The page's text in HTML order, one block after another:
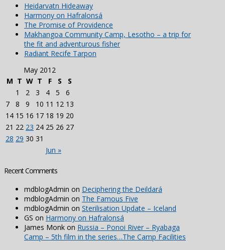
Heidarvatn Hideaway
Harmony on Hafralonsá
The Promise of Providence
Makhangoa Community Camp, Lesotho – a trip for
the fit and adventurous fisher
Radiant Recife Tarpon
May 2012
M T W T F S S
Jun »
1 2 3 4 5
6
7
8 9 10 11 12 13
14 15 16 17 18 19 20
21 22 23 24 25 26 27
28 29 30 31
Recent Comments
mdblogAdmin on Deciphering the Deildará
mdblogAdmin on The Famous Five
mdblogAdmin on Sterilisation Update – Iceland
GS on Harmony on Hafralonsá
James Monk on Russia – Ponoi River – Ryabaga
Camp – 5th film in the series…The Camp Facilities